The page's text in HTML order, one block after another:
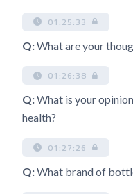
01:25:33
Q:What are your
01:26:38
Q:What is your
health?
01:27:26
Q:What brand of